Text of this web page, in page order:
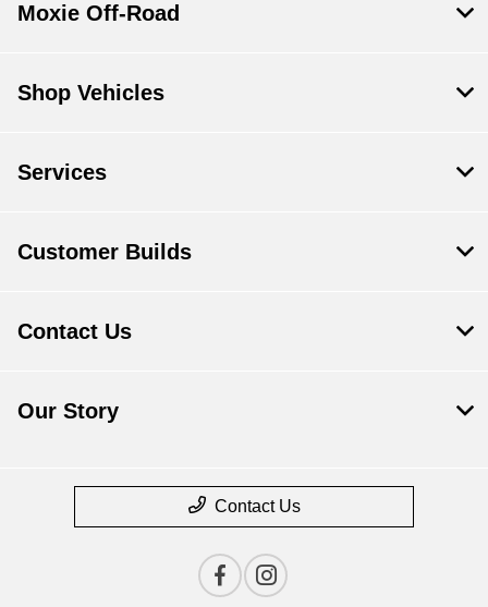
Moxie Off-Road
Shop Vehicles
Services
Customer Builds
Contact Us
Our Story
Contact Us